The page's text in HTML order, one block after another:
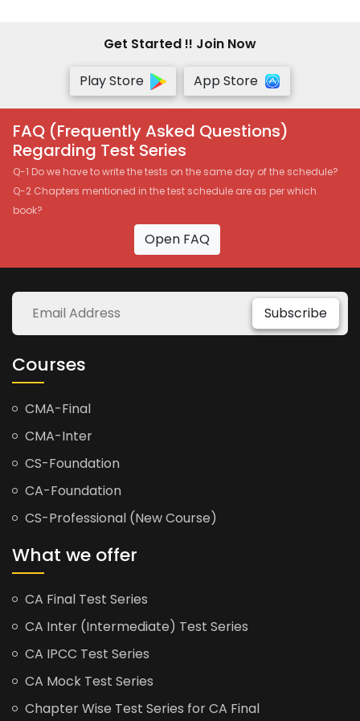
Get Started !! Join Now
Play Store
App Store
FAQ (Frequently Asked Questions)
Regarding Test Series
Q-1 Do we have to write the tests on the same day of the schedule?
Q-2 Chapters mentioned in the test schedule are as per which
book?
Open FAQ
Subscribe
Courses
CMA-Final
CMA-Inter
CS-Foundation
CA-Foundation
CS-Professional (New Course)
What we offer
CA Final Test Series
CA Inter (Intermediate) Test Series
CA IPCC Test Series
CA Mock Test Series
Chapter Wise Test Series for CA Final